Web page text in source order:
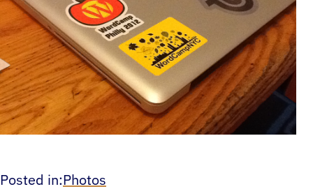
Posted in: Photos